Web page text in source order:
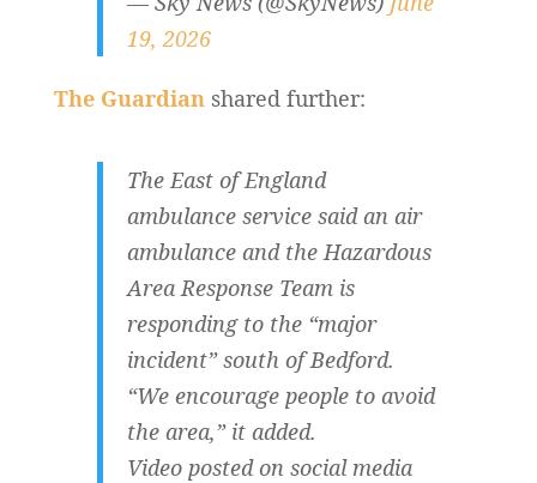
19, 2026
The Guardianshared further:
The East of England
ambulance service said an air
ambulance and the Hazardous
Area Response Team is
responding to the “major
incident” south of Bedford.
“We encourage people to avoid
the area,” it added.
Video posted on social media